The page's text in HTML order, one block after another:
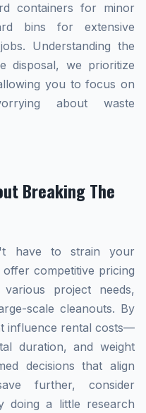
containers for minor
bins for extensive
Understanding the
disposal, we prioritize
you to focus on
about waste
Breaking The
have to strain your
competitive pricing
project needs,
scale cleanouts. By
influence rental costs—
duration, and weight
decisions that align
further, consider
doing a little research